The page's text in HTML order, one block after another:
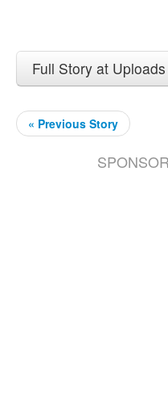
Full Story at
« Previous Story